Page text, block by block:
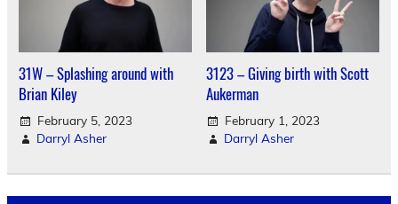
31W – Splashing around with
Brian Kiley
February 5, 2023
Darryl Asher
3123 – Giving birth with Scott
Aukerman
February 1, 2023
Darryl Asher